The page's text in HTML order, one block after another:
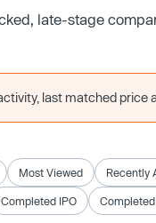
late-stage
last matched price
Most Viewed Recently
Completed IPO